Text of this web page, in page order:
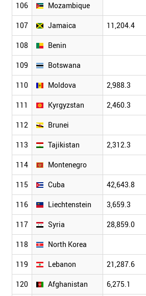
106 Mozambique
107 Jamaica 11,204.4
108 Benin
109 Botswana
110 Moldova 2,988.3
111 Kyrgyzstan 2,460.3
112 Brunei
113 Tajikistan 2,312.3
114 Montenegro
115 Cuba 42,643.8
116 Liechtenstein 3,659.3
117 Syria 28,859.0
118 North Korea
119 Lebanon 21,287.6
120 Afghanistan 6,275.1